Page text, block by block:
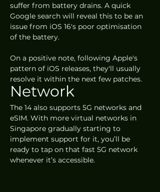
suffer from battery drains. A quick
Google search will reveal this to be an
issue from iOS 16's poor optimisation
of the battery.
On a positive note, following Apple's
pattern of iOS releases, they'll usually
resolve it within the next few patches.
Network
The 14 also supports 5G networks and
eSIM. With more virtual networks in
Singapore gradually starting to
implement support for it, you’ll be
ready to tap on that fast 5G network
whenever it’s accessible.